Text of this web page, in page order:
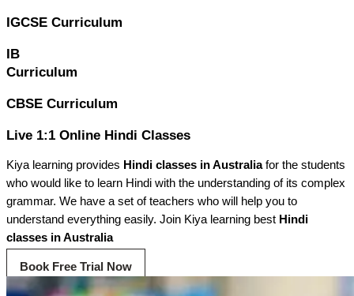
IGCSE Curriculum
IB
Curriculum
CBSE Curriculum
Live 1:1 Online Hindi Classes
Kiya learning provides Hindi classes in Australiafor the students
who would like to learn Hindi with the understanding of its complex
grammar. We have a set of teachers who will help you to
understand everything easily. Join Kiya learning best Hindi
classes in Australia
Book Free Trial Now